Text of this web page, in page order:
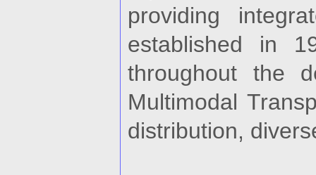
providing
established in
throughout the
Multimodal
distribution,